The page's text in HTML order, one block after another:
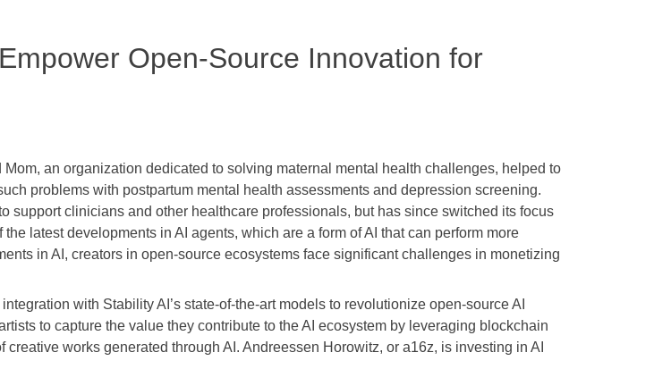
Open-Source Innovation for
an organization dedicated to solving maternal mental health challenges, helped to
problems with postpartum mental health assessments and depression screening.
support clinicians and other healthcare professionals, but has since switched its focus
latest developments in AI agents, which are a form of AI that can perform more
in AI, creators in open-source ecosystems face significant challenges in monetizing
with Stability AI’s state-of-the-art models to revolutionize open-source AI
to capture the value they contribute to the AI ecosystem by leveraging blockchain
works generated through AI. Andreessen Horowitz, or a16z, is investing in AI